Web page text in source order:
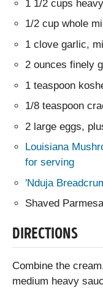
1 1/2 cups
1/2 cup whole
1 clove garlic,
2 ounces finely
1 teaspoon
1/8 teaspoon
2 large eggs,
Louisiana
for serving
'Nduja
Shaved
DIRECTIONS
Combine the
medium heavy